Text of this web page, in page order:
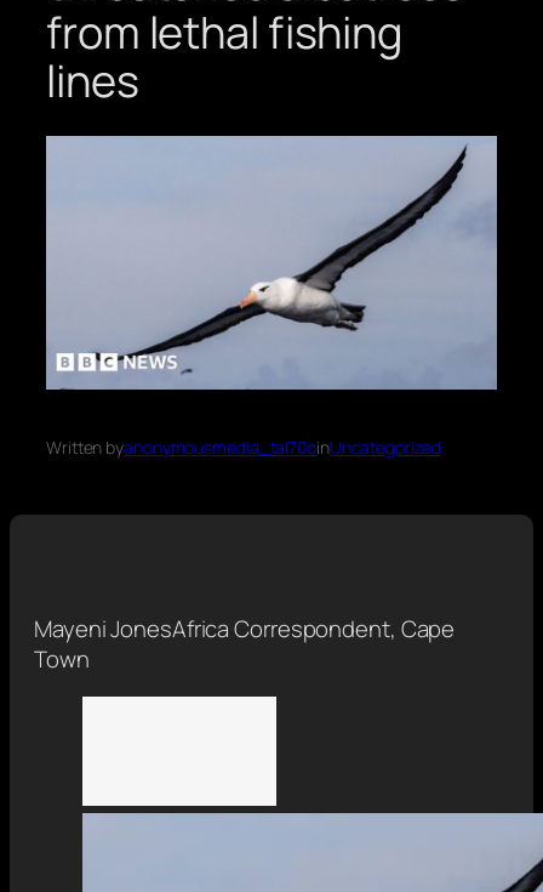
from lethal fishing
lines
Written byanonymousmedia_tal70oinUncategorized
Mayeni JonesAfrica Correspondent, Cape
Town